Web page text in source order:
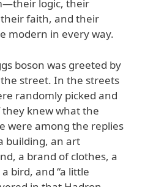
logic, their
faith, and their
modern in every way.
boson was greeted by
street. In the streets
randomly picked and
they knew what the
were among the replies
building, an art
a brand of clothes, a
bird, and “a little